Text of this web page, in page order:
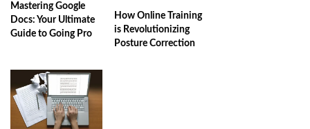
Mastering Google
Docs: Your Ultimate
Guide to Going Pro
How Online Training
is Revolutionizing
Posture Correction